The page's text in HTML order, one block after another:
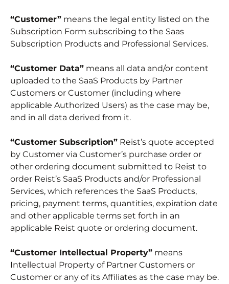
“Customer” means the legal entity listed on the
Subscription Form subscribing to the Saas
Subscription Products and Professional Services.
“Customer Data” means all data and/or content
uploaded to the SaaS Products by Partner
Customers or Customer (including where
applicable Authorized Users) as the case may be,
and in all data derived from it.
“Customer Subscription” Reist’s quote accepted
by Customer via Customer’s purchase order or
other ordering document submitted to Reist to
order Reist’s SaaS Products and/or Professional
Services, which references the SaaS Products,
pricing, payment terms, quantities, expiration date
and other applicable terms set forth in an
applicable Reist quote or ordering document.
“Customer Intellectual Property” means
Intellectual Property of Partner Customers or
Customer or any of its Affiliates as the case may be.